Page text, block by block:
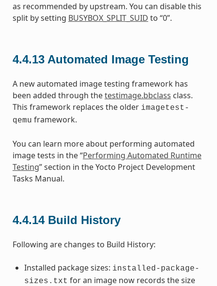
as recommended by upstream. You can disable this
split by setting BUSYBOX_SPLIT_SUID to “0”.
4.4.13 Automated Image Testing
A new automated image testing framework has
been added through thetestimage.bbclass class.
This framework replaces the older imagetest-
qemu framework.
You can learn more about performing automated
image tests in the “Performing Automated Runtime
Testing” section in the Yocto Project Development
Tasks Manual.
4.4.14 Build History
Following are changes to Build History:
Installed package sizes: installed-package-
sizes.txt for an image now records the size